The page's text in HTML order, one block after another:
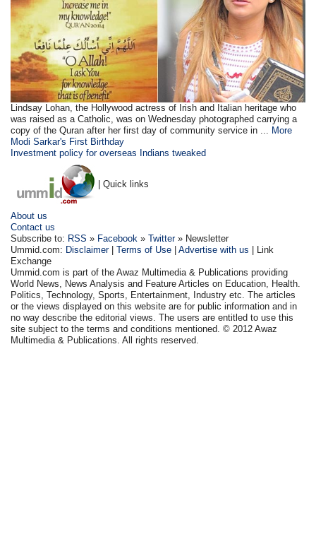
Lindsay Lohan, the Hollywood actress of Irish and Italian heritage who
was raised as a Catholic, was on Wednesday photographed carrying a
copy of the Quran after her first day of community service in ... More
Modi Sarkar's First Birthday
Investment policy for overseas Indians tweaked
| Quick links
About us
Contact us
Subscribe to: RSS » Facebook »Twitter» Newsletter
Ummid.com: Disclaimer|Terms of Use |Advertise with us | Link
Exchange
Ummid.com is part of the Awaz Multimedia & Publications providing
World News, News Analysis and Feature Articles on Education, Health.
Politics, Technology, Sports, Entertainment, Industry etc. The articles
or the views displayed on this website are for public information and in
no way describe the editorial views. The users are entitled to use this
site subject to the terms and conditions mentioned. © 2012 Awaz
Multimedia & Publications. All rights reserved.